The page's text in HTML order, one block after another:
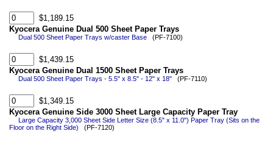
$1,189.15
Kyocera Genuine Dual 500 Sheet Paper Trays
Dual 500 Sheet Paper Trays w/caster Base (PF-7100)
$1,439.15
Kyocera Genuine Dual 1500 Sheet Paper Trays
Dual 500 Sheet Paper Trays - 5.5" x 8.5" - 12" x 18" (PF-7110)
$1,349.15
Kyocera Genuine Side 3000 Sheet Large Capacity Paper Tray
Large Capacity 3,000 Sheet Side Letter Size (8.5" x 11.0") Paper Tray (Sits on the
Floor on the Right Side) (PF-7120)